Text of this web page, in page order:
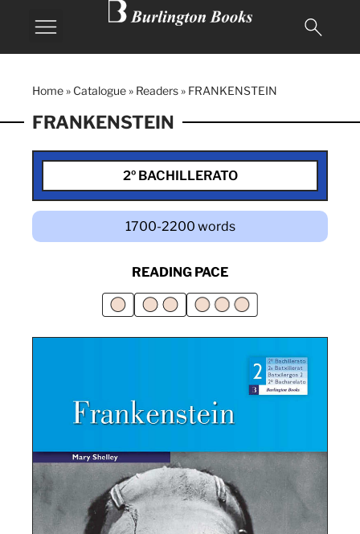
Home » Catalogue » Readers » FRANKENSTEIN
FRANKENSTEIN
2º BACHILLERATO
1700-2200 words
READING PACE